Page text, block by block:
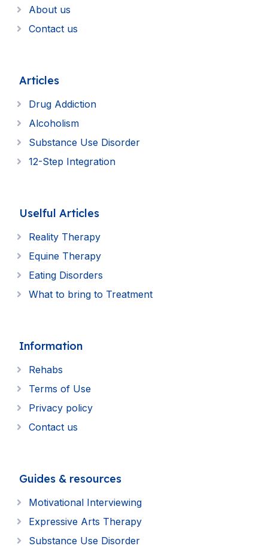
About us
Contact us
Articles
Drug Addiction
Alcoholism
Substance Use Disorder
12-Step Integration
Uselful Articles
Reality Therapy
Equine Therapy
Eating Disorders
What to bring to Treatment
Information
Rehabs
Terms of Use
Privacy policy
Contact us
Guides & resources
Motivational Interviewing
Expressive Arts Therapy
Substance Use Disorder